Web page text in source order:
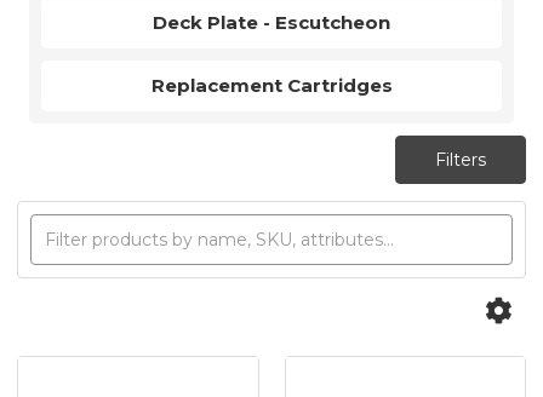
Deck Plate - Escutcheon
Replacement Cartridges